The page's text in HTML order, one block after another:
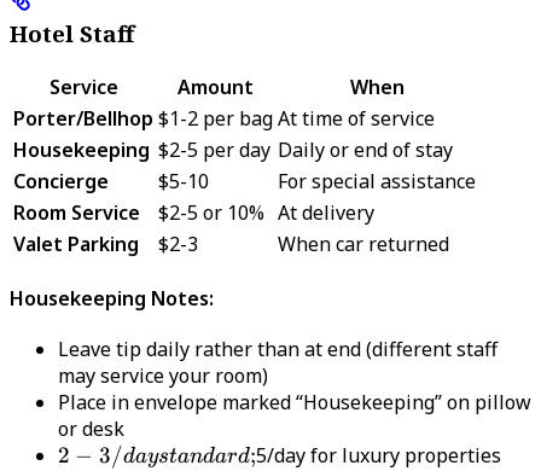
Hotel Staff
Service Amount
When
Porter/Bellhop $1-2 per bagAt time of service
Housekeeping $2-5 per day Daily or end of stay
Concierge
$5-10
For special assistance
Room Service
$2-5 or 10% At delivery
Valet Parking
$2-3 When car returned
Housekeeping Notes:
Leave tip daily rather than at end (different staff
may service your room)
Place in envelope marked “Housekeeping” on pillow
or desk
2-3/day
2 − 3/daystandard;5/day for luxury properties